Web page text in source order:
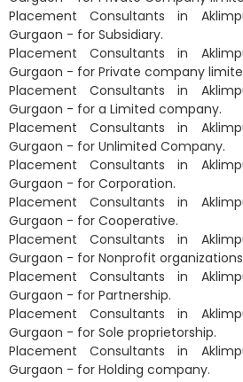
Placement Consultants in
Gurgaon - for Subsidiary.
Placement Consultants in
Gurgaon - for Private company
Placement Consultants in
Gurgaon - for a Limited company.
Placement Consultants in
Gurgaon - for Unlimited Company.
Placement Consultants in
Gurgaon - for Corporation.
Placement Consultants in
Gurgaon - for Cooperative.
Placement Consultants in
Gurgaon - for Nonprofit
Placement Consultants in
Gurgaon - for Partnership.
Placement Consultants in
Gurgaon - for Sole proprietorship.
Placement Consultants in
Gurgaon - for Holding company.